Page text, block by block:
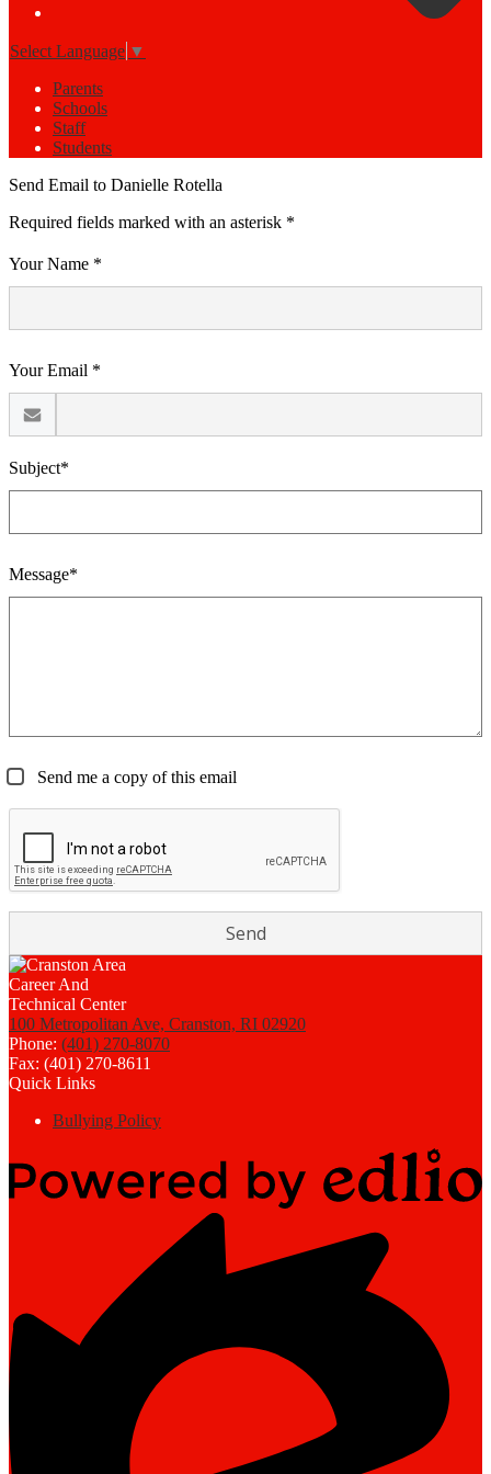
Select Language ▼
Parents
Schools
Staff
Students
Send Email to Danielle Rotella
Required fields marked with an asterisk *
Your Name *
Your Email *
Subject*
Message*
Send me a copy of this email
100 Metropolitan Ave, Cranston, RI 02920
Phone: (401) 270-8070
Fax: (401) 270-8611
Quick Links
Bullying Policy